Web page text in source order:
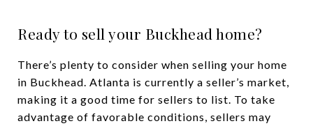
Ready to sell your Buckhead home?
There’s plenty to consider when selling your home
in Buckhead. Atlanta is currently a seller’s market,
making it a good time for sellers to list. To take
advantage of favorable conditions, sellers may